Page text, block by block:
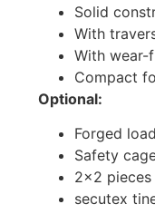
Solid
With
With wear-
Compact
Optional:
Forged
Safety
2×2
secutex